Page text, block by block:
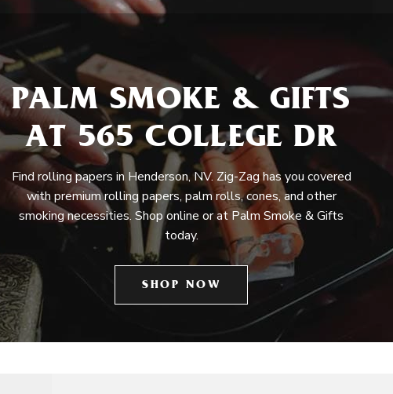
PALM SMOKE & GIFTS
AT 565 COLLEGE DR
Find rolling papers in Henderson, NV. Zig-Zag has you covered
with premium rolling papers, palm rolls, cones, and other
smoking necessities. Shop online or at Palm Smoke & Gifts
today.
SHOP NOW